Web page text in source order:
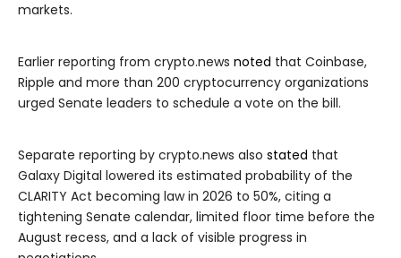
markets.
Earlier reporting from crypto.news noted that Coinbase,
Ripple and more than 200 cryptocurrency organizations
urged Senate leaders to schedule a vote on the bill.
Separate reporting by crypto.news also stated that
Galaxy Digital lowered its estimated probability of the
CLARITY Act becoming law in 2026 to 50%, citing a
tightening Senate calendar, limited floor time before the
August recess, and a lack of visible progress in